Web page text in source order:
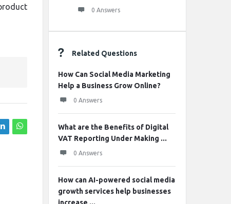
0 Answers
Related Questions
How Can Social Media Marketing
Help a Business Grow Online?
0 Answers
What are the Benefits of Digital
VAT Reporting Under Making ...
0 Answers
How can AI-powered social media
growth services help businesses